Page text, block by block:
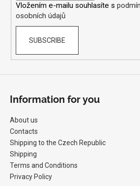
W
c
o
m
e
n
d
MILAN
NESTAREC
-
DANGER
Vložením e-mailu souhlasíte s
osobních údajů
SUBSCRIBE
Information for you
About us
Contacts
Shipping to the Czech Republic
Shipping
Terms and Conditions
Privacy Policy